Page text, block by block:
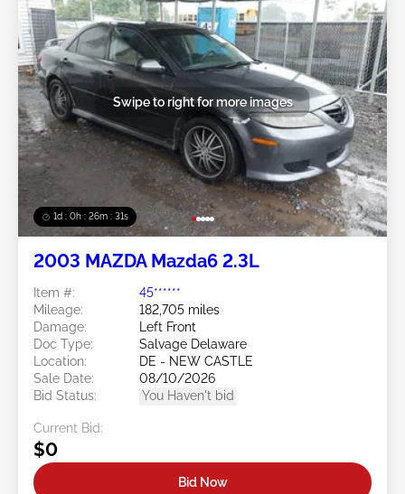
1d : 0h : 26m : 28s
Swipe to right for more images
2003 MAZDA Mazda6 2.3L
Item #:
45******
Mileage:
182,705 miles
Damage:
Left Front
Doc Type:
Salvage Delaware
Location:
DE - NEW CASTLE
Sale Date:
08/10/2026
Bid Status:
You Haven't bid
Current Bid:
$0
Bid Now